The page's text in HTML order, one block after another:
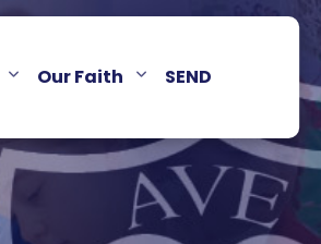
Our Faith
SEND